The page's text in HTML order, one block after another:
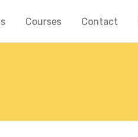
Courses Contact